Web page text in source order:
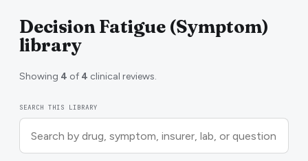
Decision Fatigue (Symptom)
library
Showing 4 of 4 clinical reviews.
SEARCH THIS LIBRARY